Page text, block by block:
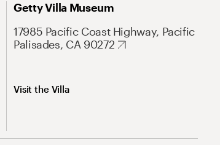
Getty Villa Museum
17985 Pacific Coast Highway, Pacific
Palisades, CA 90272
Visit the Villa